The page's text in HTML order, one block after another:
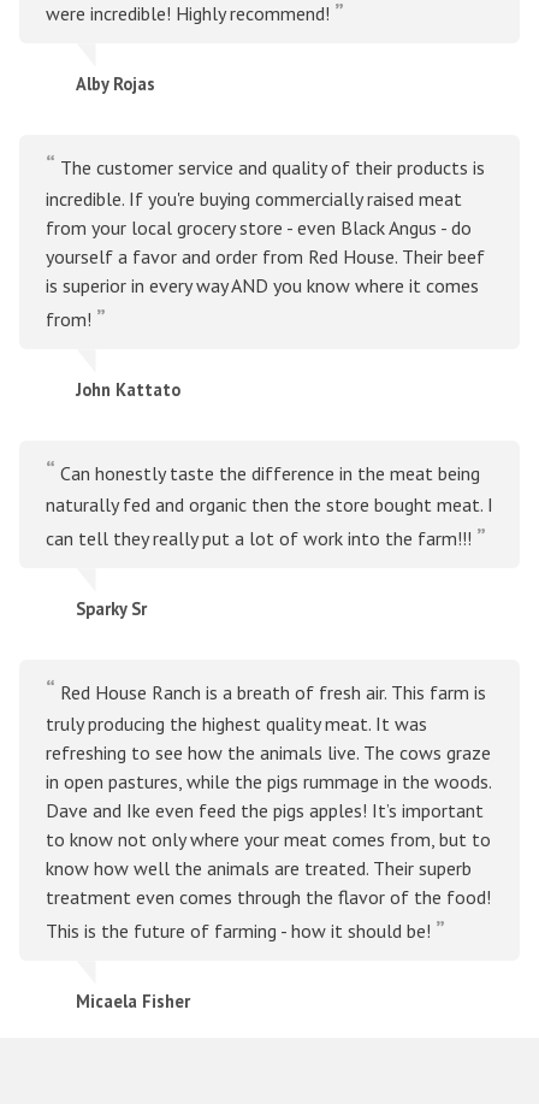
were incredible! Highly recommend!
Alby Rojas
The customer service and quality of their products is
incredible. If you're buying commercially raised meat
from your local grocery store - even Black Angus - do
yourself a favor and order from Red House. Their beef
is superior in every way AND you know where it comes
from!
John Kattato
Can honestly taste the difference in the meat being
naturally fed and organic then the store bought meat. I
can tell they really put a lot of work into the farm!!!
Sparky Sr
Red House Ranch is a breath of fresh air. This farm is
truly producing the highest quality meat. It was
refreshing to see how the animals live. The cows graze
in open pastures, while the pigs rummage in the woods.
Dave and Ike even feed the pigs apples! It’s important
to know not only where your meat comes from, but to
know how well the animals are treated. Their superb
treatment even comes through the flavor of the food!
This is the future of farming - how it should be!
Micaela Fisher